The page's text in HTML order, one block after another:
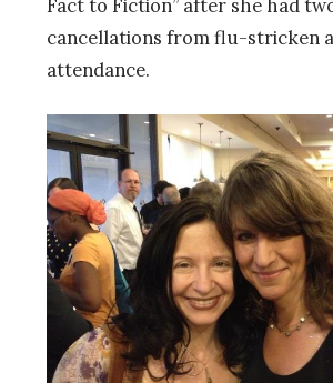
Fact to Fiction” after she had
cancellations from flu-stricken
attendance.